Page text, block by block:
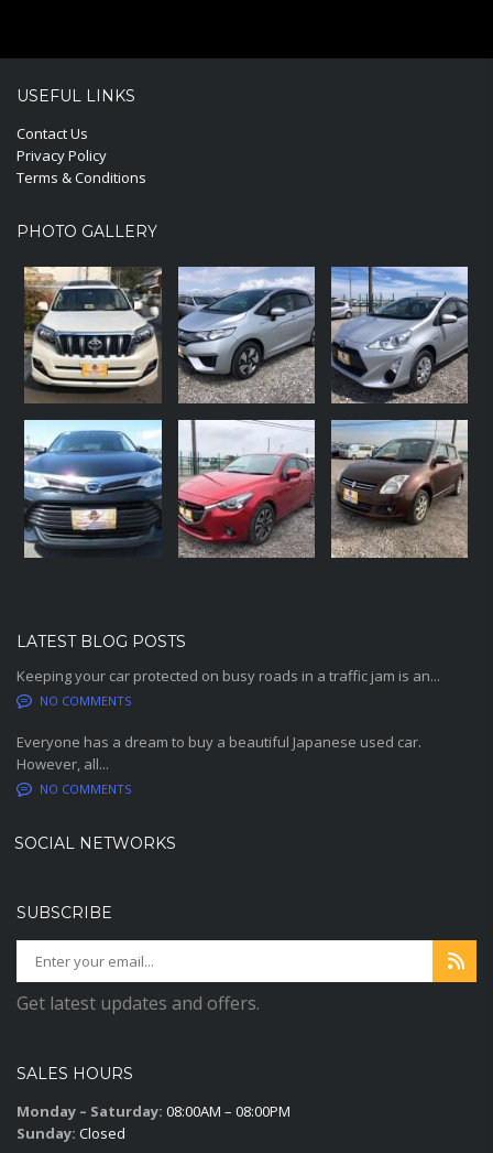
USEFUL LINKS
Contact Us
Privacy Policy
Terms & Conditions
PHOTO GALLERY
LATEST BLOG POSTS
Keeping your car protected on busy roads in a traffic jam is an...
NO COMMENTS
Everyone has a dream to buy a beautiful Japanese used car.
However, all...
NO COMMENTS
SOCIAL NETWORKS
SUBSCRIBE
Get latest updates and offers.
SALES HOURS
Monday – Saturday: 08:00AM – 08:00PM
Sunday: Closed